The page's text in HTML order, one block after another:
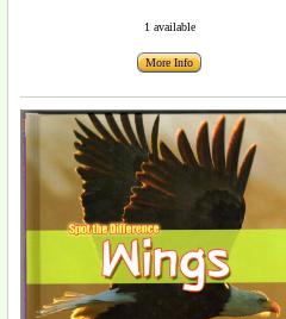
1 available
More Info